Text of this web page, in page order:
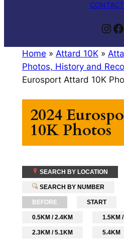
Instagram Facebook
Home » Attard 10K»
Photos, History and
Eurosport Attard 10K
2024
10K Photos
SEARCH BY LOCATION
SEARCH BY NUMBER
BEFORE START
0.5KM / 2.4KM 1.5KM
2.3KM / 5.1KM 5.4KM